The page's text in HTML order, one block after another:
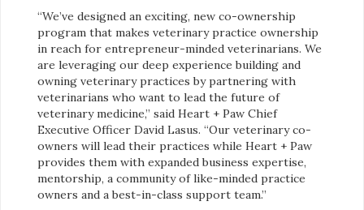
“We’ve designed an exciting, new co-ownership
program that makes veterinary practice ownership
in reach for entrepreneur-minded veterinarians. We
are leveraging our deep experience building and
owning veterinary practices by partnering with
veterinarians who want to lead the future of
veterinary medicine,” said Heart + Paw Chief
Executive Officer David Lasus. “Our veterinary co-
owners will lead their practices while Heart + Paw
provides them with expanded business expertise,
mentorship, a community of like-minded practice
owners and a best-in-class support team.”